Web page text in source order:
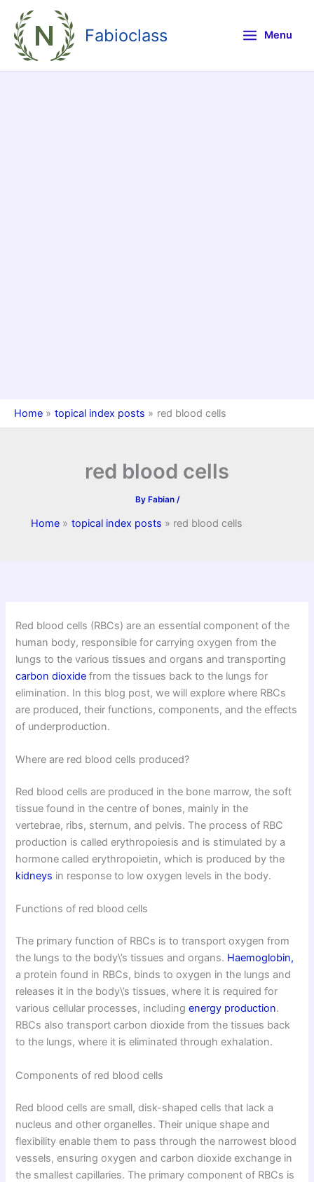
content
Fabioclass Menu
Home topical index posts red blood cells
red blood cells
By Fabian /
Home topical index posts red blood cells
Red blood cells (RBCs) are an essential component of the
human body, responsible for carrying oxygen from the
lungs to the various tissues and organs and transporting
carbon dioxide from the tissues back to the lungs for
elimination. In this blog post, we will explore where RBCs
are produced, their functions, components, and the effects
of underproduction.
Where are red blood cells produced?
Red blood cells are produced in the bone marrow, the soft
tissue found in the centre of bones, mainly in the
vertebrae, ribs, sternum, and pelvis. The process of RBC
production is called erythropoiesis and is stimulated by a
hormone called erythropoietin, which is produced by the
kidneys in response to low oxygen levels in the body.
Functions of red blood cells
The primary function of RBCs is to transport oxygen from
the lungs to the body\’s tissues and organs. Haemoglobin,
a protein found in RBCs, binds to oxygen in the lungs and
releases it in the body\’s tissues, where it is required for
various cellular processes, includingenergy production.
RBCs also transport carbon dioxide from the tissues back
to the lungs, where it is eliminated through exhalation.
Components of red blood cells
Red blood cells are small, disk-shaped cells that lack a
nucleus and other organelles. Their unique shape and
flexibility enable them to pass through the narrowest blood
vessels, ensuring oxygen and carbon dioxide exchange in
the smallest capillaries. The primary component of RBCs is